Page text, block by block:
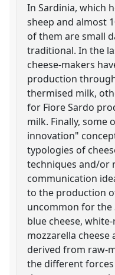
In Sardinia, which
sheep and almost
of them are small
traditional. In the
cheese-makers
production
thermised milk,
for Fiore Sardo
milk. Finally, some
innovation"
typologies of
techniques and/or
communication
to the production
uncommon for the
blue cheese,
mozzarella
derived from raw-
the different